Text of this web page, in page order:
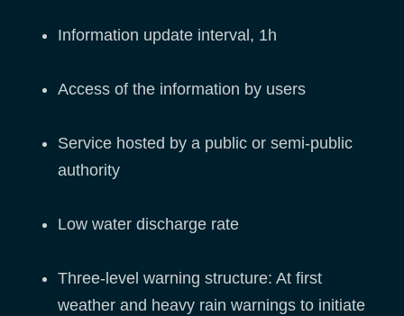
Information update interval, 1h
Access of the information by users
Service hosted by a public or semi-public
authority
Low water discharge rate
Three-level warning structure: At first
weather and heavy rain warnings to initiate